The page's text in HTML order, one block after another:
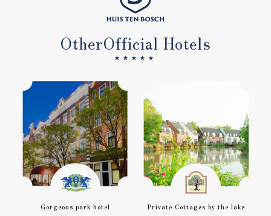
OtherOfficial Hotels
★★★★★
Gorgeous park hotel Private Cottages by the lake